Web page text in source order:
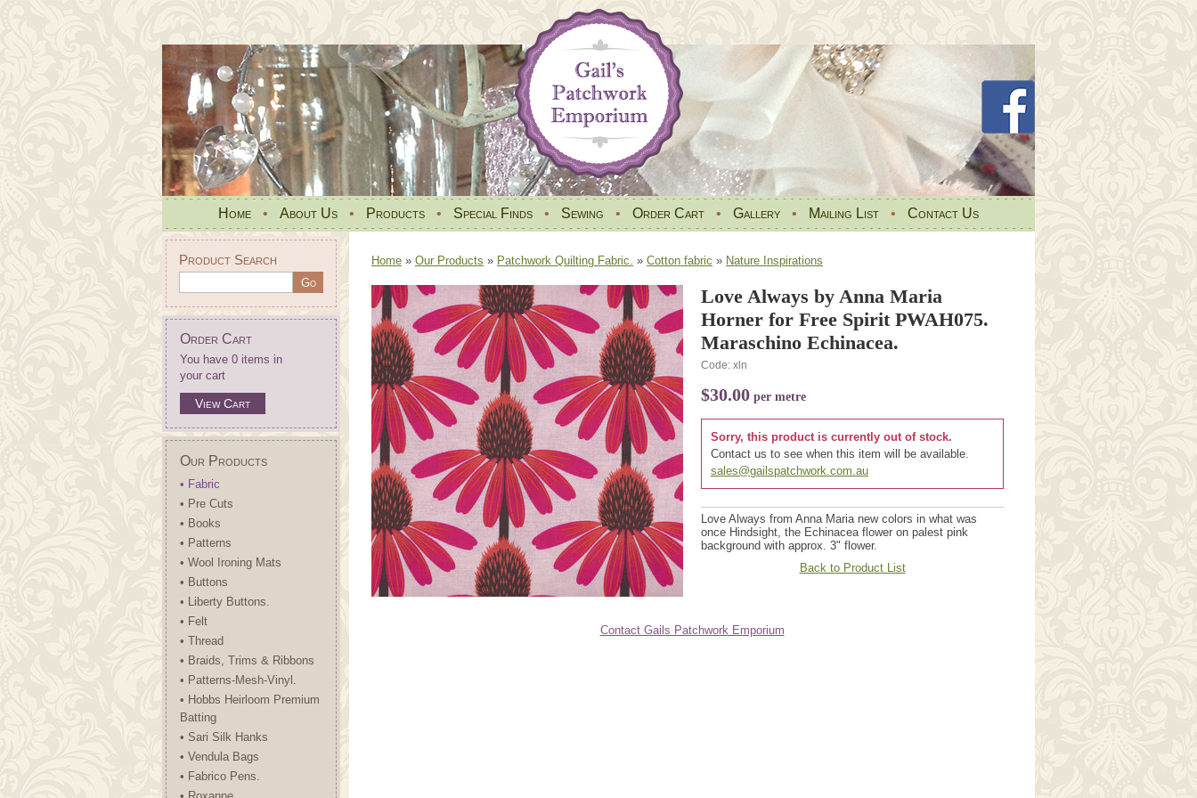
Home • About Us • Products • Special Finds • Sewing • Order Cart • Gallery • Mailing List • Contact Us
Product Search
Order Cart
You have 0 items in
your cart
View Cart
Our Products
• Fabric
• Pre Cuts
• Books
• Patterns
• Wool Ironing Mats
• Buttons
• Liberty Buttons.
• Felt
• Thread
• Braids, Trims & Ribbons
• Patterns-Mesh-Vinyl.
• Hobbs Heirloom Premium
Batting
• Sari Silk Hanks
• Vendula Bags
• Fabrico Pens.
Home » Our Products » Patchwork Quilting Fabric. » Cotton fabric » Nature Inspirations
Love Always by Anna Maria
Horner for Free Spirit PWAH075.
Maraschino Echinacea.
Code: xln
$30.00 per metre
Sorry, this product is currently out of stock.
Contact us to see when this item will be available.
sales@gailspatchwork.com.au
Love Always from Anna Maria new colors in what was
once Hindsight, the Echinacea flower on palest pink
background with approx. 3" flower.
Back to Product List
Contact Gails Patchwork Emporium